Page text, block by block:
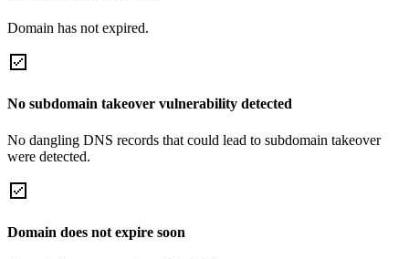
Domain has not expired.
No subdomain takeover vulnerability detected
No dangling DNS records that could lead to subdomain takeover
were detected.
Domain does not expire soon